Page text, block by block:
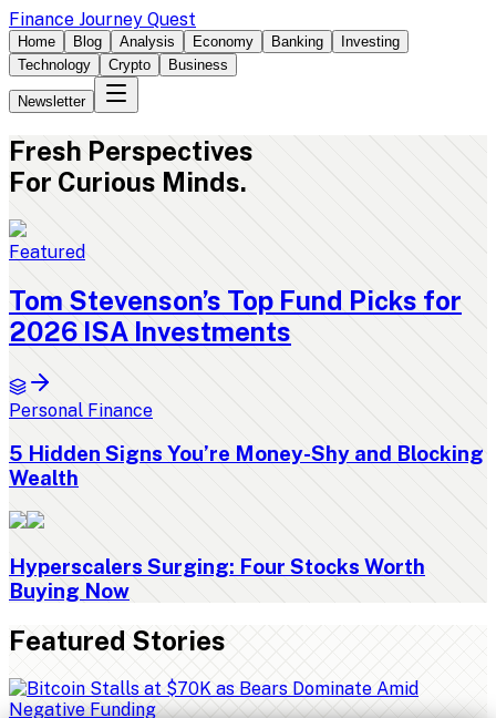
Finance Journey Quest
Home Blog Analysis Economy Banking
Investing
Technology
Crypto Business
Newsletter
Fresh Perspectives
For Curious Minds.
Featured
Tom Stevenson’s Top Fund Picks for
2026 ISA Investments
Personal Finance
5 Hidden Signs You’re Money-Shy and Blocking
Wealth
Hyperscalers Surging: Four Stocks Worth
Buying Now
Featured Stories